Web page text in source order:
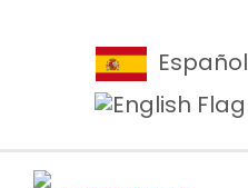
Español